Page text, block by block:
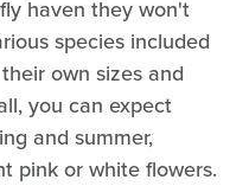
haven they won't
species included
own sizes and
you can expect
and summer,
pink or white flowers.